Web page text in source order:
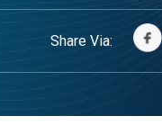
Share Via: